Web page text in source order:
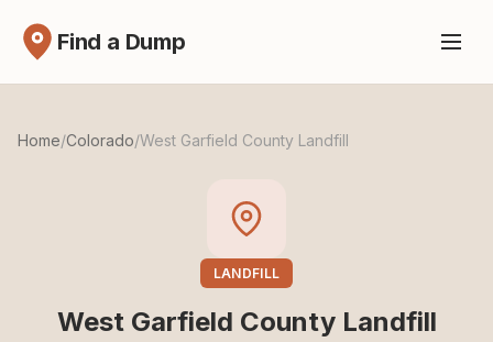
Find a Dump
Home/Colorado/West Garfield County Landfill
LANDFILL
West Garfield County Landfill